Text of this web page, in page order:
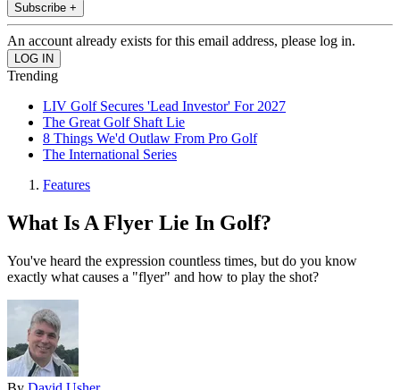
Subscribe +
An account already exists for this email address, please log in.
Trending
LIV Golf Secures 'Lead Investor' For 2027
The Great Golf Shaft Lie
8 Things We'd Outlaw From Pro Golf
The International Series
Features
What Is A Flyer Lie In Golf?
You've heard the expression countless times, but do you know
exactly what causes a "flyer" and how to play the shot?